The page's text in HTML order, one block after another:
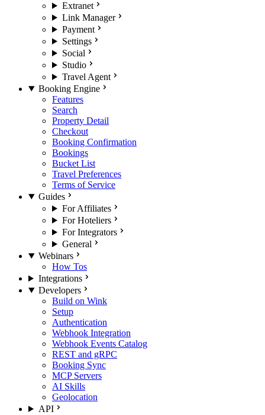
Extranet
Link Manager
Payment
Settings
Social
Studio
Travel Agent
Booking Engine
Features
Search
Property Detail
Checkout
Booking Confirmation
Bookings
Bucket List
Travel Preferences
Terms of Service
Guides
For Affiliates
For Hoteliers
For Integrators
General
Webinars
How Tos
Integrations
Developers
Build on Wink
Setup
Authentication
Webhook Integration
Webhook Events Catalog
REST and gRPC
Booking Sync
MCP Servers
AI Skills
Geolocation
API